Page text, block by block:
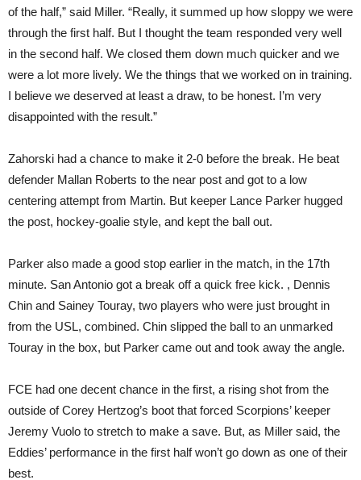
of the half,” said Miller. “Really, it summed up how sloppy we were
through the first half. But I thought the team responded very well
in the second half. We closed them down much quicker and we
were a lot more lively. We the things that we worked on in training.
I believe we deserved at least a draw, to be honest. I’m very
disappointed with the result.”
Zahorski had a chance to make it 2-0 before the break. He beat
defender Mallan Roberts to the near post and got to a low
centering attempt from Martin. But keeper Lance Parker hugged
the post, hockey-goalie style, and kept the ball out.
Parker also made a good stop earlier in the match, in the 17th
minute. San Antonio got a break off a quick free kick. , Dennis
Chin and Sainey Touray, two players who were just brought in
from the USL, combined. Chin slipped the ball to an unmarked
Touray in the box, but Parker came out and took away the angle.
FCE had one decent chance in the first, a rising shot from the
outside of Corey Hertzog’s boot that forced Scorpions’ keeper
Jeremy Vuolo to stretch to make a save. But, as Miller said, the
Eddies’ performance in the first half won’t go down as one of their
best.